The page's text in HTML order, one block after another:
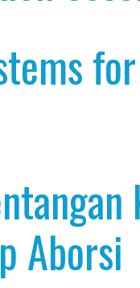
Aborsi